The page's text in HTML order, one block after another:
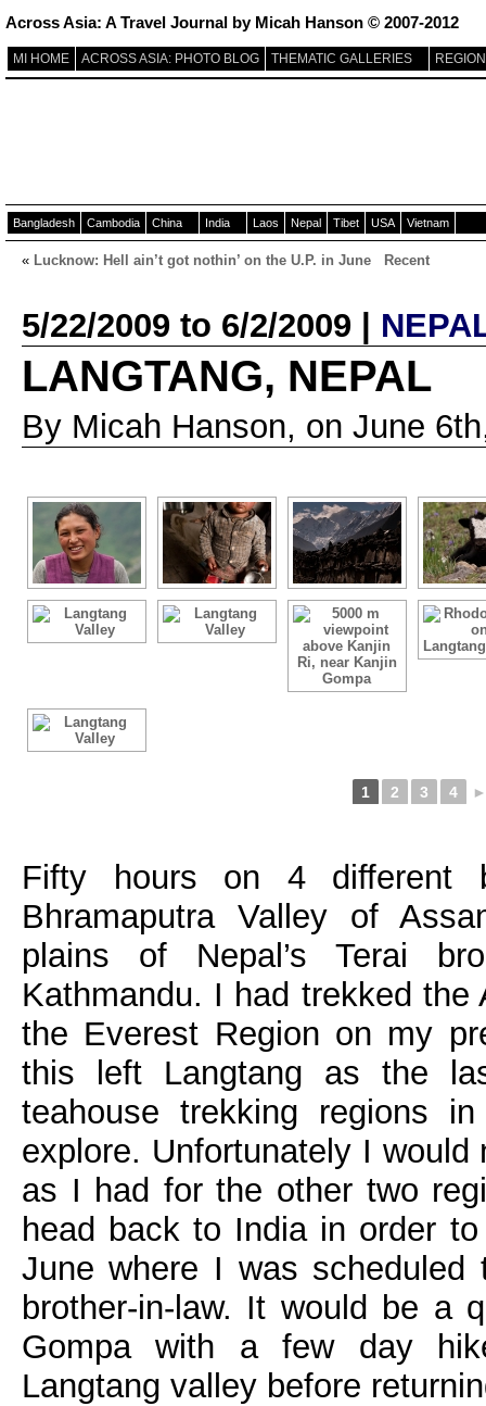
Across Asia: A Travel Journal by Micah Hanson © 2007-2012
MI HOME ACROSS ASIA: PHOTO BLOG THEMATIC GALLERIES
Bangladesh Cambodia China India Laos Nepal Tibet USA Vietnam
« Lucknow: Hell ain’t got nothin’ on the U.P. in June Recent
5/22/2009 to 6/2/2009 |
LANGTANG, NEPAL
By Micah Hanson, on June
1 2 3 4
Fifty hours on 4 different
Bhramaputra Valley of
plains of Nepal’s Terai
Kathmandu. I had trekked the
the Everest Region on my
this left Langtang as the
teahouse trekking regions
explore. Unfortunately I
as I had for the other two
head back to India in order
June where I was
brother-in-law. It would be a
Gompa with a few day
Langtang valley before